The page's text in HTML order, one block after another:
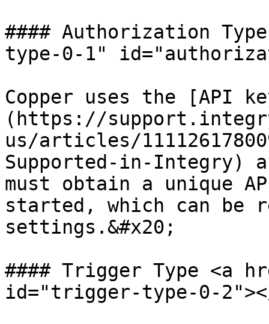
#### Authorization
type-0-1"
Copper uses the [API
(https://
us/articles/
Supported-in-Integry)
must obtain a unique
started, which can be
settings.&#x20;
#### Trigger Type <a
id="trigger-type-0-